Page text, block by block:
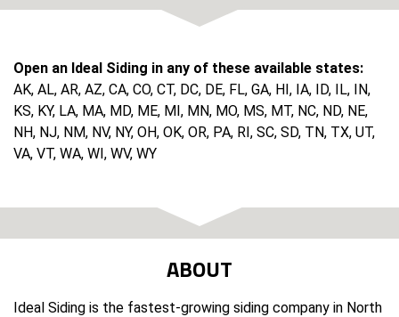
Open an Ideal Siding in any of these available states:
AK, AL, AR, AZ, CA, CO, CT, DC, DE, FL, GA, HI, IA, ID, IL, IN,
KS, KY, LA, MA, MD, ME, MI, MN, MO, MS, MT, NC, ND, NE,
NH, NJ, NM, NV, NY, OH, OK, OR, PA, RI, SC, SD, TN, TX, UT,
VA, VT, WA, WI, WV, WY
ABOUT
Ideal Siding is the fastest-growing siding company in North